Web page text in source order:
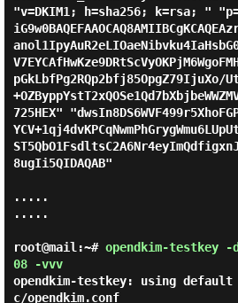
"v=DKIM1; h=sha256; k=rsa; "
pGkLbfPg2RQp2bfj85OpgZ79IjuXo/
725HEX"
8ugIi5QIDAQAB"
.....
.....
root@mail:~# opendkim-testkey
08 -vvv
opendkim-testkey: using
c/opendkim.conf